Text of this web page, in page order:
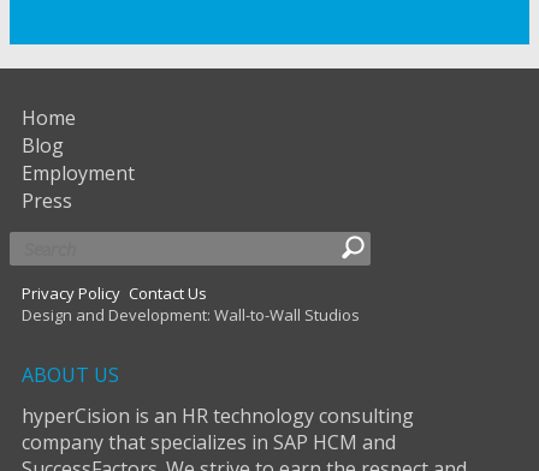
Home
Blog
Employment
Press
Privacy Policy Contact Us
Design and Development: Wall-to-Wall Studios
ABOUT US
hyperCision is an HR technology consulting
company that specializes in SAP HCM and